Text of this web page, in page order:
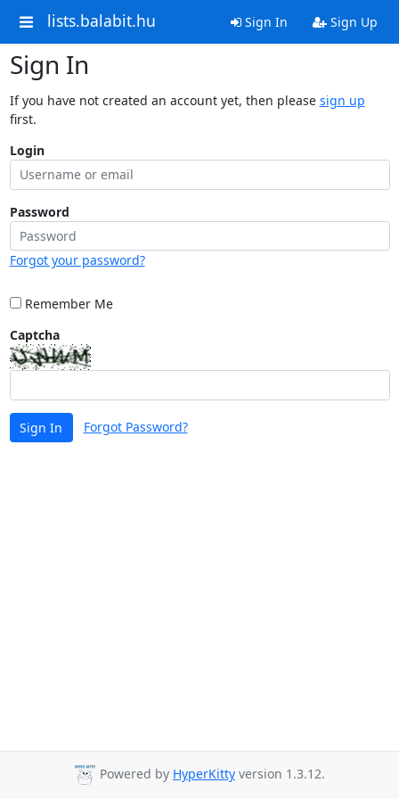
lists.balabit.hu Sign In Sign Up
Sign In
If you have not created an account yet, then please sign up
first.
Login
Password
Forgot your password?
Remember Me
Captcha
Sign In Forgot Password?
Powered by HyperKitty version 1.3.12.